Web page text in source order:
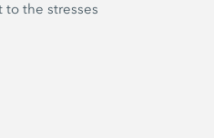
the stresses